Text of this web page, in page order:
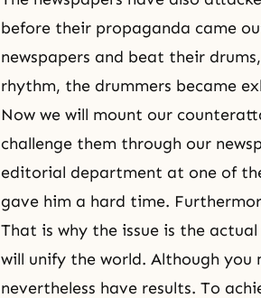
before their propaganda came
newspapers and beat their
rhythm, the drummers became
Now we will mount our
challenge them through our
editorial department at one of
gave him a hard time.
That is why the issue is the
will unify the world. Although
nevertheless have results. To